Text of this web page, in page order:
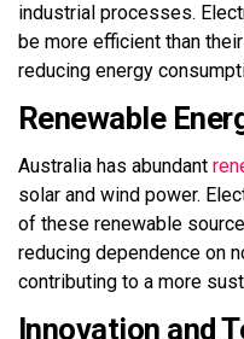
industrial processes.
be more efficient than
reducing energy
Renewable
Australia has abundant
solar and wind power.
of these renewable
reducing dependence on
contributing to a more
Innovation and